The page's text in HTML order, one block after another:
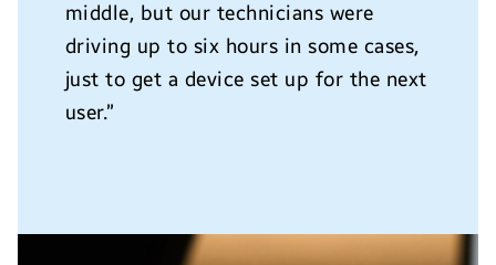
middle, but our technicians were
driving up to six hours in some cases,
just to get a device set up for the next
user.”